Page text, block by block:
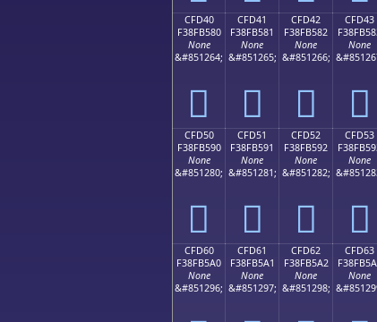
CFD40
F38FB580
None
&#851264;
󏵀
CFD41
F38FB581
None
&#851265;
󏵁
CFD42
F38FB582
None
&#851266;
󏵂
CFD43
None
󏵃
CFD50
F38FB590
None
&#851280;
󏵐
CFD51
F38FB591
None
&#851281;
󏵑
CFD52
F38FB592
None
&#851282;
󏵒
CFD53
None
󏵓
CFD60
F38FB5A0
None
&#851296;
CFD61
F38FB5A1
None
&#851297;
CFD62
F38FB5A2
None
&#851298;
CFD63
None